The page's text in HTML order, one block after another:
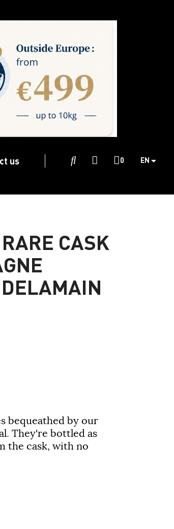
us 0 EN
CASK
bequeathed by our
They're bottled as
the cask, with no